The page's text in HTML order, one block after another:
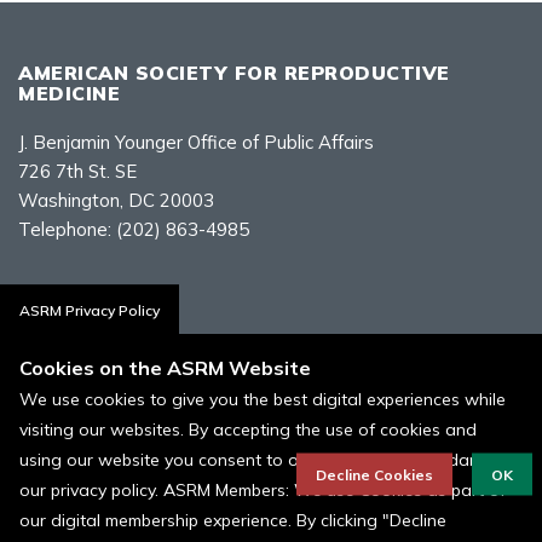
AMERICAN SOCIETY FOR REPRODUCTIVE
MEDICINE
J. Benjamin Younger Office of Public Affairs
726 7th St. SE
Washington, DC 20003
Telephone: (202) 863-4985
Contact Us
Policies, Terms, and Conditions
ASRM Cookie Policy
© 1996 - 2026 ASRM, American Society for Reproductive Medicine. All
ASRM Privacy Policy
Cookies on the ASRM Website
We use cookies to give you the best digital experiences while
visiting our websites. By accepting the use of cookies and
using our website you consent to our cookies in accordance to
our privacy policy. ASRM Members: We use Cookies as part of
our digital membership experience. By clicking "Decline
Decline Cookies OK